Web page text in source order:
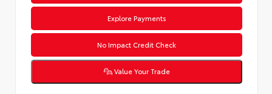
Explore Payments
No Impact Credit Check
Value Your Trade